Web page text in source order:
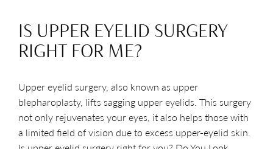
IS UPPER EYELID SURGERY
RIGHT FOR ME?
Upper eyelid surgery, also known as upper
blepharoplasty, lifts sagging upper eyelids. This surgery
not only rejuvenates your eyes, it also helps those with
a limited field of vision due to excess upper-eyelid skin.